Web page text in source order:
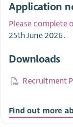
Application
Please complete
25th June 2026.
Downloads
Recruitment
Find out more